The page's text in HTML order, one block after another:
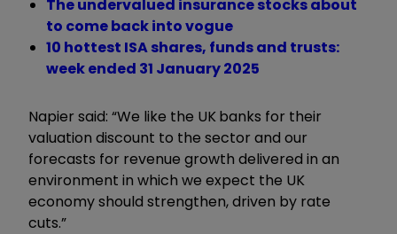
The undervalued insurance stocks about
to come back into vogue
10 hottest ISA shares, funds and trusts:
week ended 31 January 2025
Napier said: “We like the UK banks for their
valuation discount to the sector and our
forecasts for revenue growth delivered in an
environment in which we expect the UK
economy should strengthen, driven by rate
cuts.”